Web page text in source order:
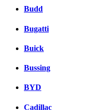
Budd
Bugatti
Buick
Bussing
BYD
Cadillac